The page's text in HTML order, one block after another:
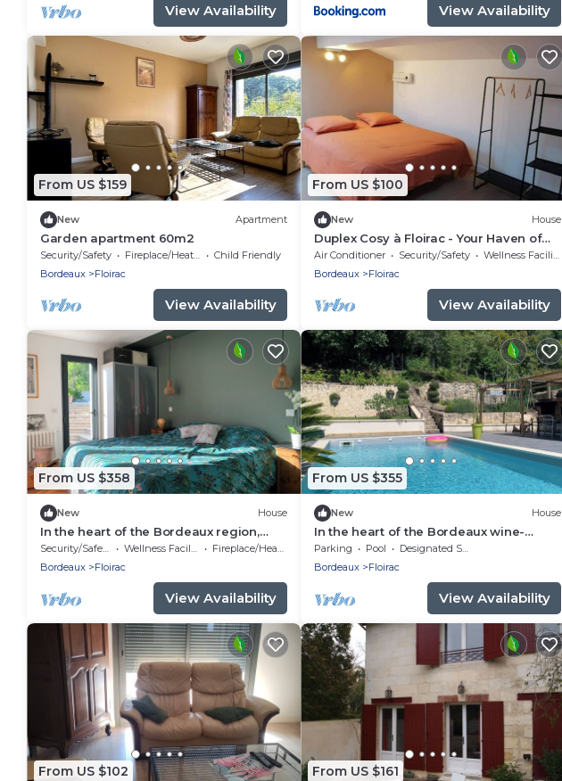
View Availability View Availability
From US $159
New Apartment
Garden apartment 60m2
Security/Safety Fireplace/Heating
Child Friendly
Bordeaux
Floirac
View Availability
From US $100
New House
Duplex Cosy à Floirac - Your Haven of
Light and Comfort
Air Conditioner Security/Safety
Wellness Facilities
Bordeaux
Floirac
View Availability
From US $358
New House
In the heart of the Bordeaux region,
family home with swimming pool
Wellness Facilities
Fireplace/Heating
Bordeaux
Floirac
View Availability
From US $355
New House
In the heart of the Bordeaux wine-
growing region: a family home with a
pool
Parking Pool
Designated Smoking Area
Bordeaux
Floirac
View Availability
From US $102 From US $161